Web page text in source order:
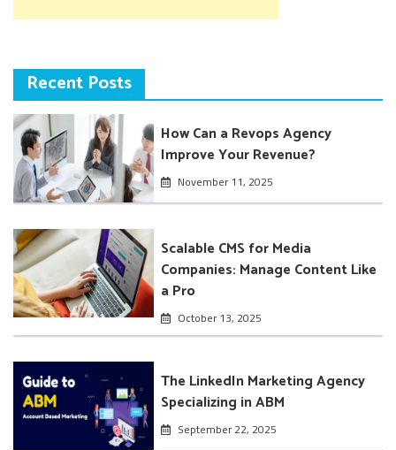
Recent Posts
How Can a Revops Agency
Improve Your Revenue?
November 11, 2025
Scalable CMS for Media
Companies: Manage Content Like
a Pro
October 13, 2025
The LinkedIn Marketing Agency
Specializing in ABM
September 22, 2025